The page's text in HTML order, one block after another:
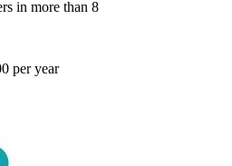
in more than 8
per year